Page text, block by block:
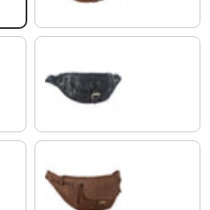
black
brasilia - brown